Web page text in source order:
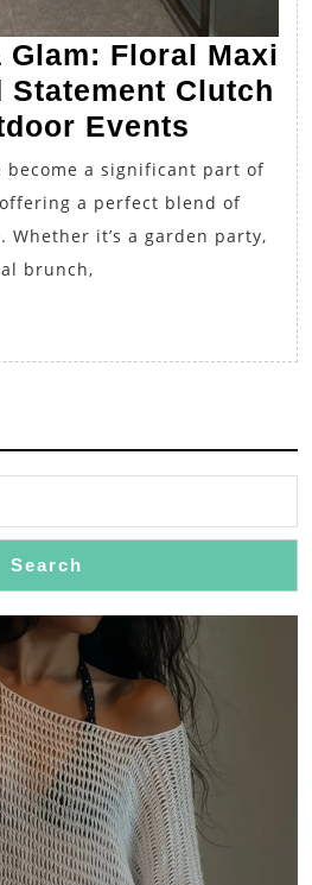
Glam: Floral Maxi
Statement Clutch
Events Garden
Gala
Glam:
Floral
Dresses
Bags
for
become a significant part of
a perfect blend of
Whether it’s a garden party,
brunch,
Search